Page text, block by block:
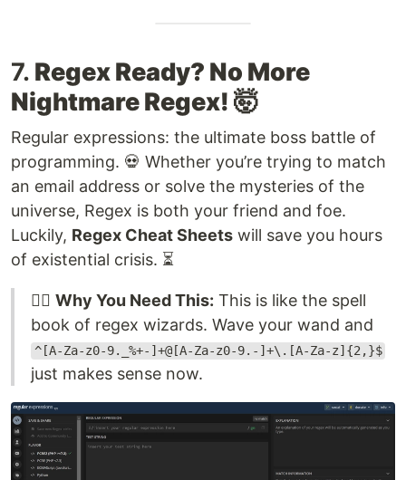
7. Regex Ready? No More
Nightmare Regex! 🤯
Regular expressions: the ultimate boss battle of
programming. 💀 Whether you’re trying to match
an email address or solve the mysteries of the
universe, Regex is both your friend and foe.
Luckily, Regex Cheat Sheets will save you hours
of existential crisis. ⏳
🧙‍♂️ Why You Need This: This is like the spell
book of regex wizards. Wave your wand and
^[A-Za-z0-9._%+-]+@[A-Za-z0-9.-]+\.[A-Za-z]{2,}$
just makes sense now.